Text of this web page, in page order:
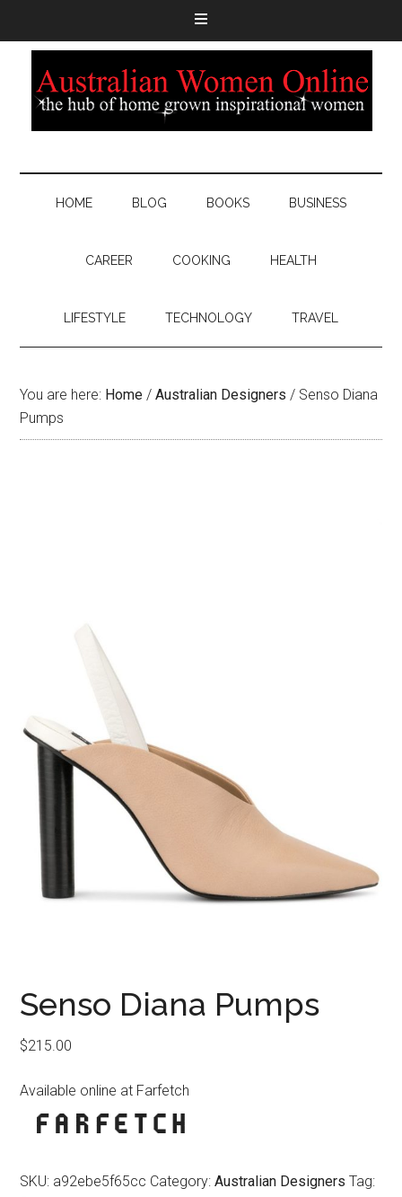
HOME BLOG BOOKS BUSINESS
CAREER COOKING HEALTH
LIFESTYLE TECHNOLOGY TRAVEL
You are here: Home / Australian Designers / Senso Diana
Pumps
Senso Diana Pumps
$215.00
Available online at Farfetch
SKU: a92ebe5f65cc Category:Australian Designers Tag: